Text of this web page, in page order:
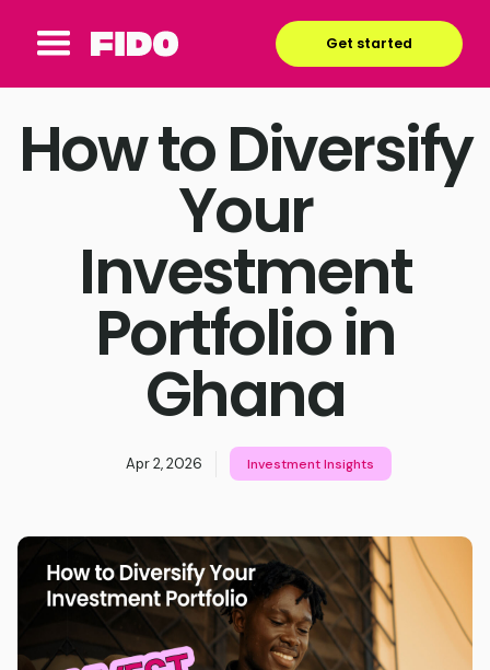
Get started
How to Diversify
Your
Investment
Portfolio in
Ghana
Apr 2, 2026 Investment Insights